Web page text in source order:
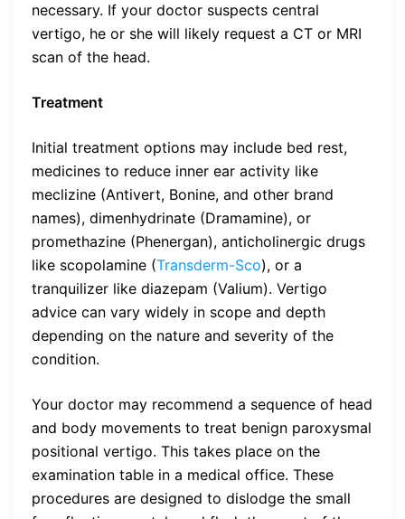
necessary. If your doctor suspects central
vertigo, he or she will likely request a CT or MRI
scan of the head.
Treatment
Initial treatment options may include bed rest,
medicines to reduce inner ear activity like
meclizine (Antivert, Bonine, and other brand
names), dimenhydrinate (Dramamine), or
promethazine (Phenergan), anticholinergic drugs
like scopolamine (Transderm-Sco), or a
tranquilizer like diazepam (Valium). Vertigo
advice can vary widely in scope and depth
depending on the nature and severity of the
condition.
Your doctor may recommend a sequence of head
and body movements to treat benign paroxysmal
positional vertigo. This takes place on the
examination table in a medical office. These
procedures are designed to dislodge the small